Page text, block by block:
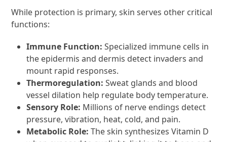
While protection is primary, skin serves other critical
functions:
Immune Function: Specialized immune cells in
the epidermis and dermis detect invaders and
mount rapid responses.
Thermoregulation: Sweat glands and blood
vessel dilation help regulate body temperature.
Sensory Role: Millions of nerve endings detect
pressure, vibration, heat, cold, and pain.
Metabolic Role: The skin synthesizes Vitamin D